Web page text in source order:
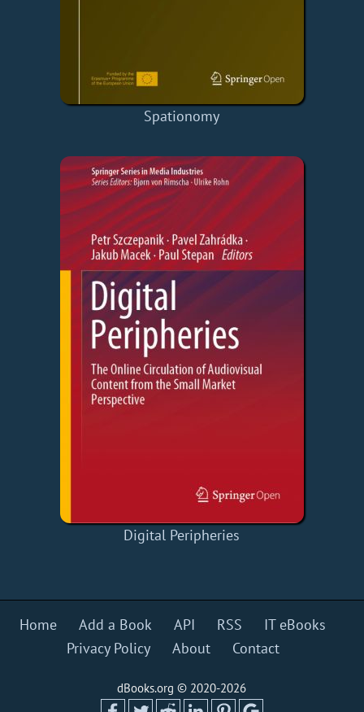
Spationomy
Digital Peripheries
Home Add a Book API RSS
IT eBooks
Privacy Policy
About Contact
dBooks.org © 2020-2026